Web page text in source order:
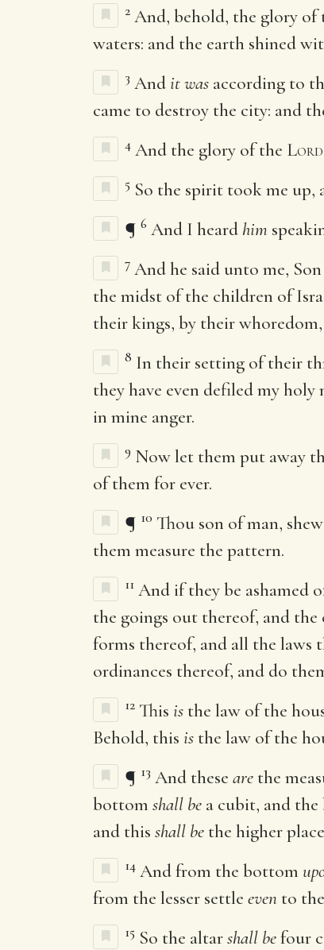
2 And, behold, the glory of
waters: and the earth shined
3 Andit was according to
came to destroy the city: and
4 And the glory of the Lord
5 So the spirit took me up,
¶ 6 And I heard him
7 And he said unto me,
the midst of the children of
their kings, by their
8 In their setting of their
they have even defiled my
in mine anger.
9 Now let them put away
of them for ever.
¶ 10 Thou son of man,
them measure the pattern.
11 And if they be ashamed
the goings out thereof, and
forms thereof, and all the laws
ordinances thereof, and do
12 This is the law of the
Behold, this is the law of the
¶ 13 And these are the
bottom shall be a cubit, and
and this shall be the higher
14 And from the bottom
from the lesser settle even to
15 So the altarshall befour